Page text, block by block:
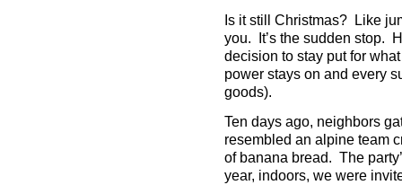
Is it still Christmas? Like
you. It’s the sudden stop.
decision to stay put for
power stays on and every
goods).
Ten days ago, neighbors
resembled an alpine team
of banana bread. The
year, indoors, we were